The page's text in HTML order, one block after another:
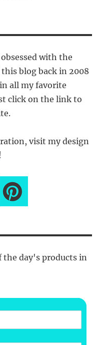
with the
blog back in 2008
all my favorite
click on the link to
visit my design
day's products in